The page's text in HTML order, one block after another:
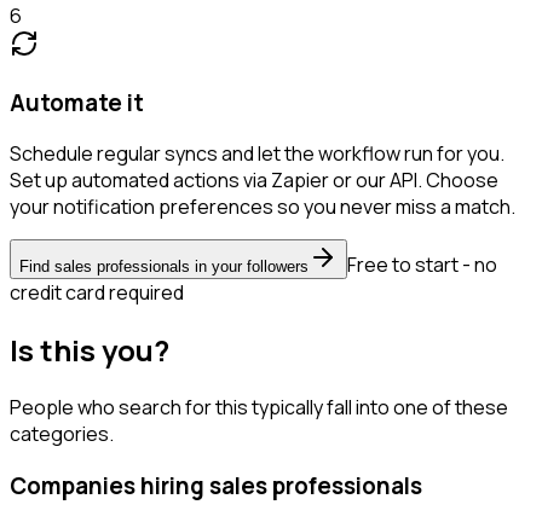
6
Automate it
Schedule regular syncs and let the workflow run for you.
Set up automated actions via Zapier or our API. Choose
your notification preferences so you never miss a match.
Find sales professionals in your followers
Free to start - no
credit card required
Is this you?
People who search for this typically fall into one of these
categories.
Companies hiring sales professionals